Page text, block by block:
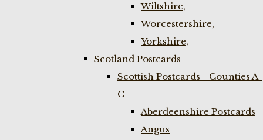
Wiltshire,
Worcestershire,
Yorkshire,
Scotland Postcards
Scottish Postcards - Counties A-
C
Aberdeenshire Postcards
Angus